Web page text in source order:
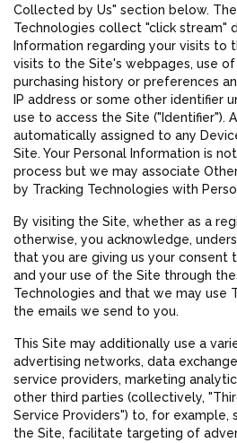
Collected by Us" section below.
Technologies collect "click stream"
Information regarding your visits to
visits to the Site's webpages, use
purchasing history or preferences
IP address or some other identifier
use to access the Site ("Identifier").
automatically assigned to any
Site. Your Personal Information is
process but we may associate
by Tracking Technologies with
By visiting the Site, whether as a
otherwise, you acknowledge,
that you are giving us your consent
and your use of the Site through
Technologies and that we may use
the emails we send to you.
This Site may additionally use a
advertising networks, data
service providers, marketing
other third parties (collectively,
Service Providers") to, for example,
the Site, facilitate targeting of